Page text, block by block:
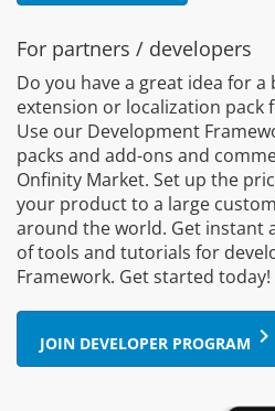
For partners / developers
Do you have a great idea for
extension or localization pack
Use our Development
packs and add-ons and
Onfinity Market. Set up the
your product to a large
around the world. Get instant
of tools and tutorials for
Framework. Get started today!
JOIN DEVELOPER PROGRAM keyboard_arrow_right